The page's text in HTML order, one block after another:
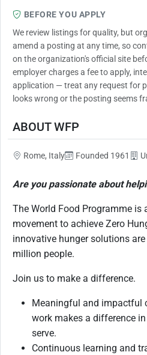
BEFORE YOU APPLY
We review listings for quality, but
amend a posting at any time, so
on the organization's official site
employer charges a fee to apply,
application — treat any request for
looks wrong or the posting seems
ABOUT WFP
Rome, Italy Founded 1961
Are you passionate about
The World Food Programme is
movement to achieve Zero
innovative hunger solutions
million people.
Join us to make a difference.
Meaningful and impactful
work makes a difference
serve.
Continuous learning and